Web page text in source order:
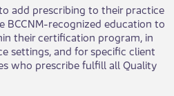
add prescribing to their practice
BCCNM-recognized education to
their certification program, in
settings, and for specific client
who prescribe fulfill all Quality